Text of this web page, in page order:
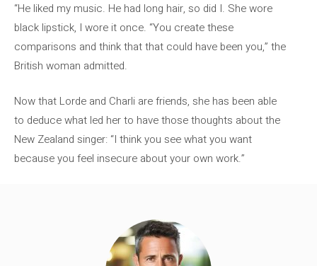
“He liked my music. He had long hair, so did I. She wore
black lipstick, I wore it once. “You create these
comparisons and think that that could have been you,” the
British woman admitted.
Now that Lorde and Charli are friends, she has been able
to deduce what led her to have those thoughts about the
New Zealand singer: “I think you see what you want
because you feel insecure about your own work.”